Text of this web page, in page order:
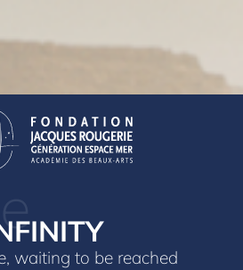
waiting to be reached